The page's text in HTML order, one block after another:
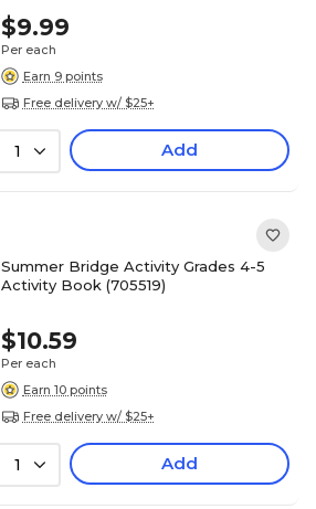
$9.99
Per each
Earn 9 points
Free delivery w/ $25+
1 Add
Summer Bridge Activity Grades 4-5
Activity Book (705519)
$10.59
Per each
Earn 10 points
Free delivery w/ $25+
1 Add